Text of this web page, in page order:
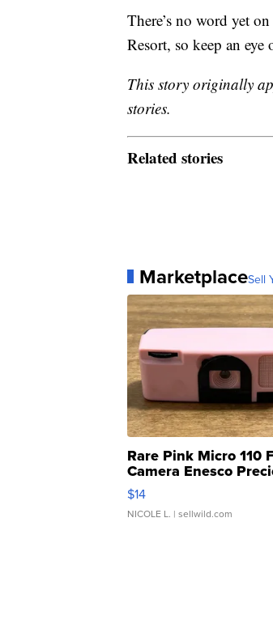
There’s no word yet
Resort, so keep an
This story originally
stories.
Related stories
MarketplaceSell
Rare Pink Micro 110
Camera Enesco
Moments TD4
$14
NICOLE L. | sellwild.com